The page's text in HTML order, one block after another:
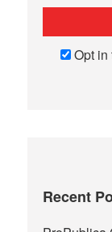
Opt in
Recent